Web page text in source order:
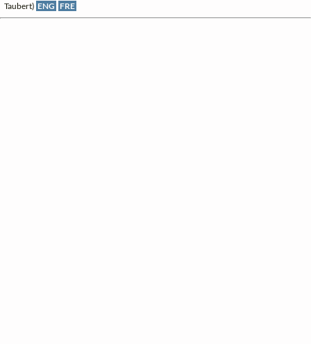
Taubert) ENG FRE